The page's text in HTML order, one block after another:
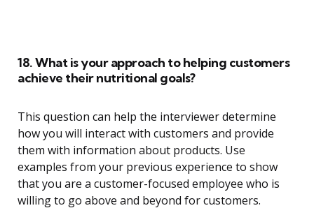
18. What is your approach to helping customers
achieve their nutritional goals?
This question can help the interviewer determine
how you will interact with customers and provide
them with information about products. Use
examples from your previous experience to show
that you are a customer-focused employee who is
willing to go above and beyond for customers.